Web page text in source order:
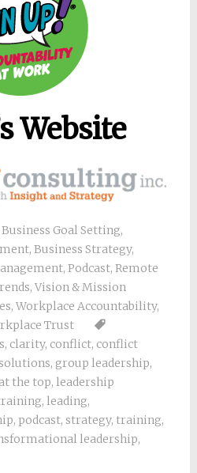
Website
Business Goal Setting,
, Business Strategy,
, Podcast, Remote
, Vision & Mission
, Workplace Accountability,
Trust
, clarity, conflict, conflict
, group leadership,
the top, leadership
, leading,
, podcast, strategy, training,
leadership,